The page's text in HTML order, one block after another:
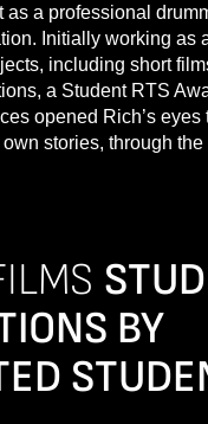
as a professional
Initially working as
including short
a Student RTS
opened Rich’s
stories, through
BY